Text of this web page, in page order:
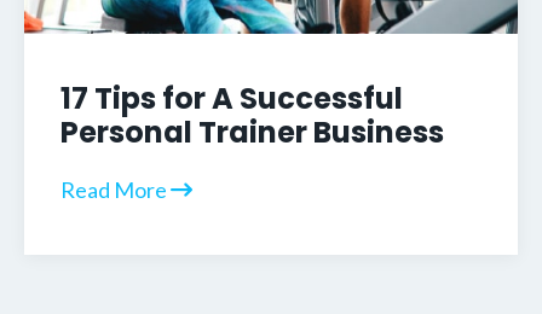
17 Tips for A Successful
Personal Trainer Business
Read More